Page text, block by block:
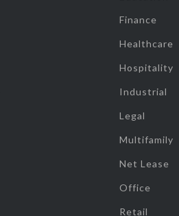
Finance
Healthcare
Hospitality
Industrial
Legal
Multifamily
Net Lease
Office
Retail